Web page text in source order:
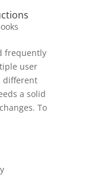
frequently
user
different
a solid
To